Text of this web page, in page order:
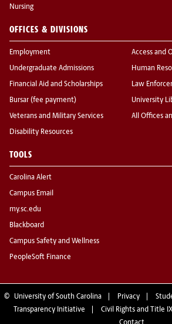
Nursing
OFFICES & DIVISIONS
Employment
Undergraduate Admissions
Financial Aid and Scholarships
Bursar (fee payment)
Veterans and Military Services
Disability Resources
Access and
Human
Law
University
All Offices
TOOLS
Carolina Alert
Campus Email
my.sc.edu
Blackboard
Campus Safety and Wellness
PeopleSoft Finance
© University of South Carolina Privacy
Transparency Initiative
Civil Rights and Title IX